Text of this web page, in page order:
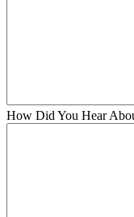
How Did You Hear